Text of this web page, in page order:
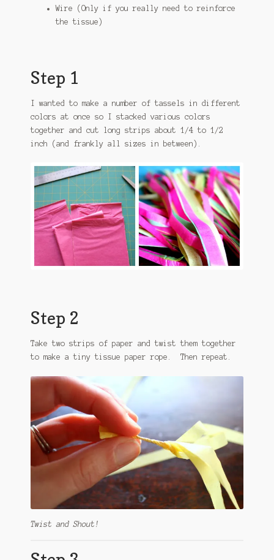
Wire (Only if you really need to reinforce
the tissue)
Step 1
I wanted to make a number of tassels in different
colors at once so I stacked various colors
together and cut long strips about 1/4 to 1/2
inch (and frankly all sizes in between).
Step 2
Take two strips of paper and twist them together
to make a tiny tissue paper rope. Then repeat.
Twist and Shout!